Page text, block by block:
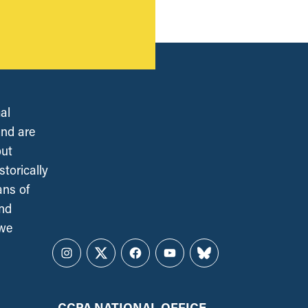
are
of
Instagram
TwitterFacebookYouTubeBluesky